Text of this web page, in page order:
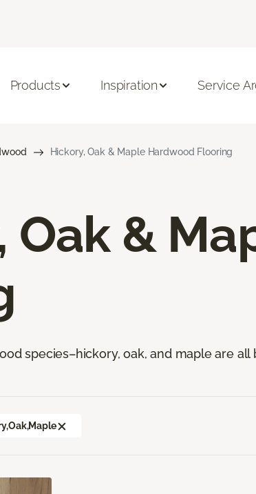
Products Inspiration Service
Hickory, Oak & Maple Hardwood Flooring
Oak &
species–hickory, oak, and maple are